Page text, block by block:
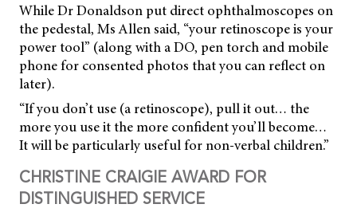
While Dr Donaldson put direct ophthalmoscopes on
the pedestal, Ms Allen said, “your retinoscope is your
power tool” (along with a DO, pen torch and mobile
phone for consented photos that you can reflect on
later).
“If you don’t use (a retinoscope), pull it out… the
more you use it the more confident you’ll become…
It will be particularly useful for non-verbal children.”
CHRISTINE CRAIGIE AWARD FOR
DISTINGUISHED SERVICE